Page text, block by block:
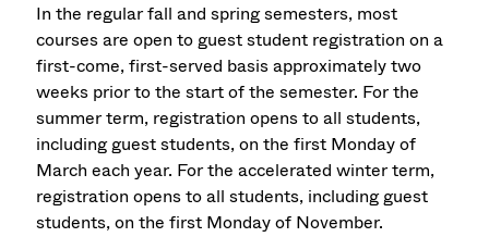
In the regular fall and spring semesters, most
courses are open to guest student registration on a
first-come, first-served basis approximately two
weeks prior to the start of the semester. For the
summer term, registration opens to all students,
including guest students, on the first Monday of
March each year. For the accelerated winter term,
registration opens to all students, including guest
students, on the first Monday of November.